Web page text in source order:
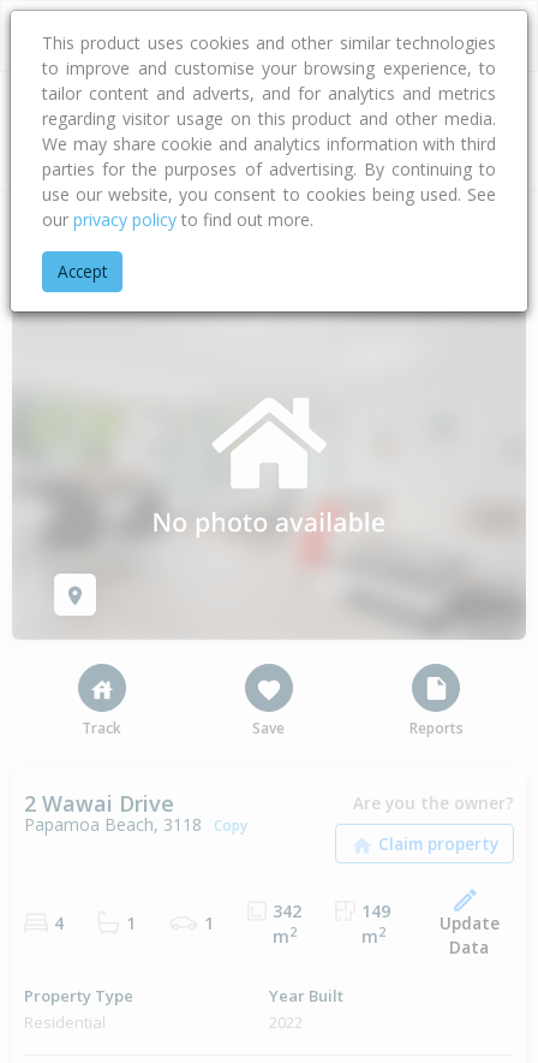
Address
Home Bay Of Plenty
Track Save Reports
2 Wawai Drive
Papamoa Beach, 3118 Copy
Are you the owner?
4 1 1
342
m2
149
m2
Update
Data
Property Type
Residential
Year Built
2022
This product uses cookies and other similar technologies
to improve and customise your browsing experience, to
tailor content and adverts, and for analytics and metrics
regarding visitor usage on this product and other media.
We may share cookie and analytics information with third
parties for the purposes of advertising. By continuing to
use our website, you consent to cookies being used. See
our privacy policy to find out more.
Accept